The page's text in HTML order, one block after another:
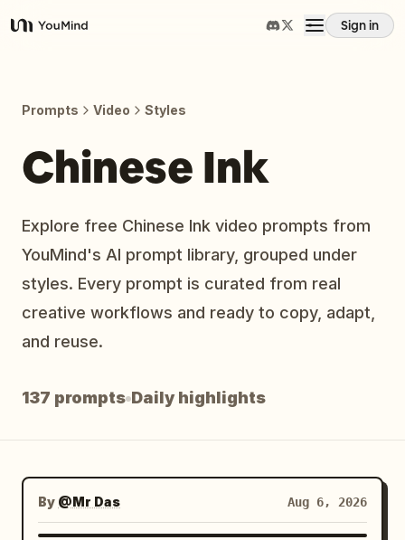
YouMind
Sign in
Prompts
Pricing
Prompts Video Styles
Chinese Ink
Explore free Chinese Ink video prompts from
YouMind's AI prompt library, grouped under
styles. Every prompt is curated from real
creative workflows and ready to copy, adapt,
and reuse.
137 prompts Daily highlights
By @Mr Das Aug 6, 2026